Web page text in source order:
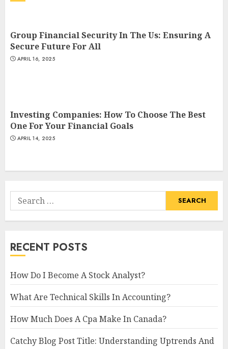
Group Financial Security In The Us: Ensuring A
Secure Future For All
APRIL 16, 2025
Investing Companies: How To Choose The Best
One For Your Financial Goals
APRIL 14, 2025
Search
for:
RECENT POSTS
How Do I Become A Stock Analyst?
What Are Technical Skills In Accounting?
How Much Does A Cpa Make In Canada?
Catchy Blog Post Title: Understanding Uptrends And